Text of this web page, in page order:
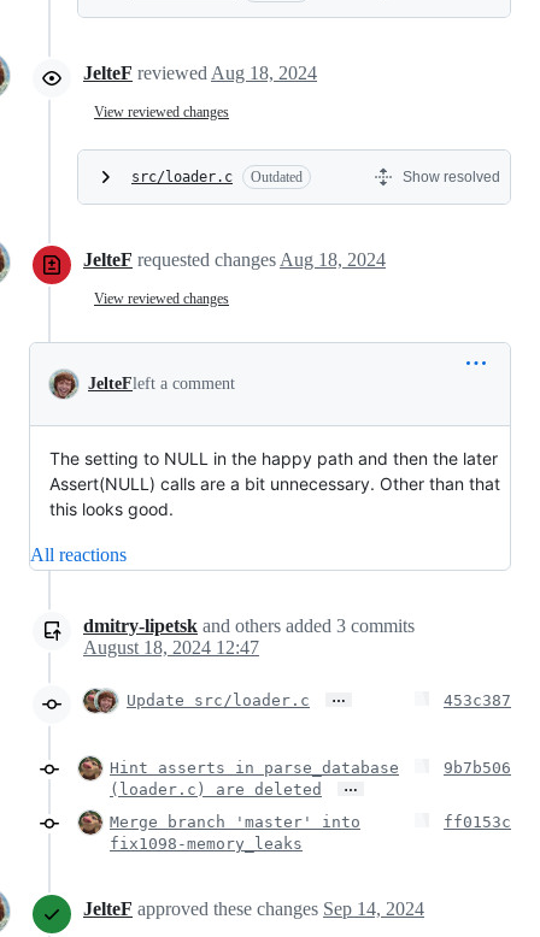
JelteF reviewed Aug 18, 2024
View reviewed changes
src/loader.c Outdated Show resolved
JelteF requested changes Aug 18, 2024
View reviewed changes
JelteFleft a comment
The setting to NULL in the happy path and then the later
Assert(NULL) calls are a bit unnecessary. Other than that
this looks good.
All reactions
dmitry-lipetsk and others added 3 commits
August 18, 2024 12:47
Update src/loader.c … 453c387
Hint asserts in parse_database
(loader.c) are deleted
…
9b7b506
Merge branch 'master' into
fix1098-memory_leaks
ff0153c
JelteF approved these changes Sep 14, 2024